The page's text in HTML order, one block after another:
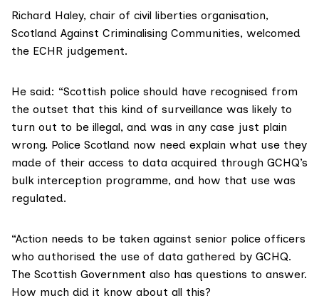
Richard Haley, chair of civil liberties organisation,
Scotland Against Criminalising Communities, welcomed
the ECHR judgement.
He said: “Scottish police should have recognised from
the outset that this kind of surveillance was likely to
turn out to be illegal, and was in any case just plain
wrong. Police Scotland now need explain what use they
made of their access to data acquired through GCHQ’s
bulk interception programme, and how that use was
regulated.
“Action needs to be taken against senior police officers
who authorised the use of data gathered by GCHQ.
The Scottish Government also has questions to answer.
How much did it know about all this?